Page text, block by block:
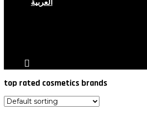
العربية
top rated cosmetics brands